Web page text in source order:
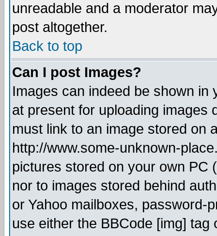
unreadable and a moderator
post altogether.
Back to top
Can I post Images?
Images can indeed be shown in
at present for uploading images
must link to an image stored on
http://www.some-unknown-
pictures stored on your own PC
nor to images stored behind
or Yahoo mailboxes, password-
use either the BBCode [img]